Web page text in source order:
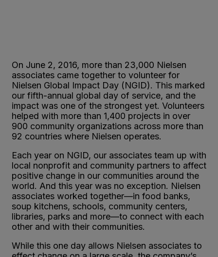
On June 2, 2016, more than 23,000 Nielsen
associates came together to volunteer for
Nielsen Global Impact Day (NGID). This marked
our fifth-annual global day of service, and the
impact was one of the strongest yet. Volunteers
helped with more than 1,400 projects in over
900 community organizations across more than
92 countries where Nielsen operates.
Each year on NGID, our associates team up with
local nonprofit and community partners to affect
positive change in our communities around the
world. And this year was no exception. Nielsen
associates worked together—in food banks,
soup kitchens, schools, community centers,
libraries, parks and more—to connect with each
other and with their communities.
While this one day allows Nielsen associates to